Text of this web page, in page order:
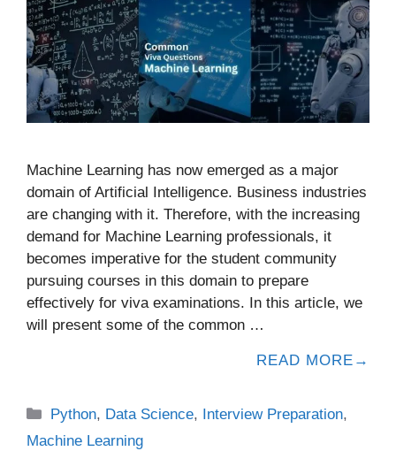
Machine Learning has now emerged as a major
domain of Artificial Intelligence. Business industries
are changing with it. Therefore, with the increasing
demand for Machine Learning professionals, it
becomes imperative for the student community
pursuing courses in this domain to prepare
effectively for viva examinations. In this article, we
will present some of the common …
READ MORE
Python, Data Science, Interview Preparation,
Machine Learning